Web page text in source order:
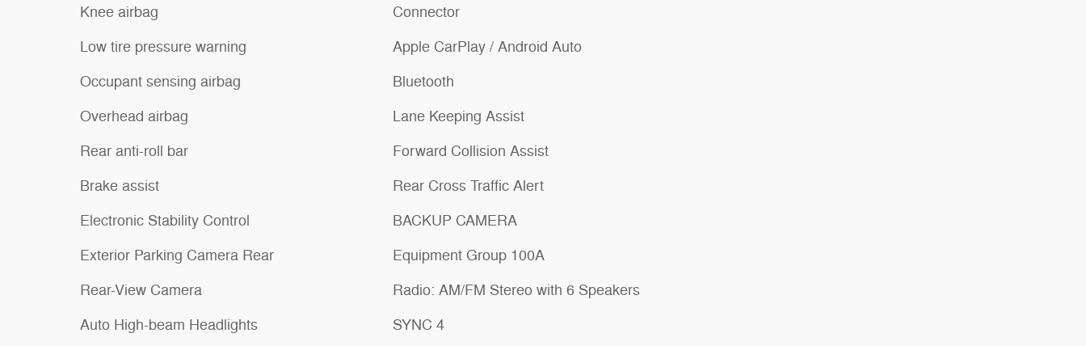
Knee airbag
Low tire pressure warning
Occupant sensing airbag
Overhead airbag
Rear anti-roll bar
Brake assist
Electronic Stability Control
Exterior Parking Camera Rear
Rear-View Camera
Auto High-beam Headlights
Connector
Apple CarPlay / Android Auto
Bluetooth
Lane Keeping Assist
Forward Collision Assist
Rear Cross Traffic Alert
BACKUP CAMERA
Equipment Group 100A
Radio: AM/FM Stereo with 6 Speakers
SYNC 4